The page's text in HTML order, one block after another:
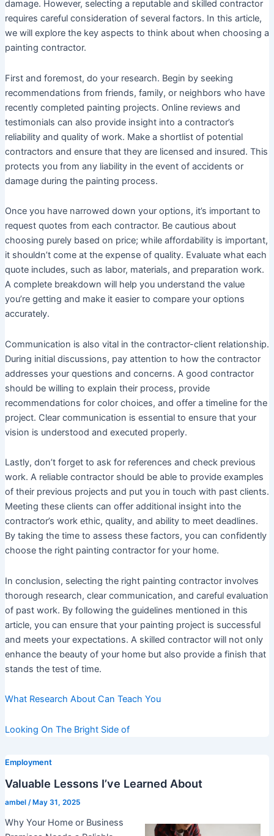
damage. However, selecting a reputable and skilled contractor
requires careful consideration of several factors. In this article,
we will explore the key aspects to think about when choosing a
painting contractor.
First and foremost, do your research. Begin by seeking
recommendations from friends, family, or neighbors who have
recently completed painting projects. Online reviews and
testimonials can also provide insight into a contractor’s
reliability and quality of work. Make a shortlist of potential
contractors and ensure that they are licensed and insured. This
protects you from any liability in the event of accidents or
damage during the painting process.
Once you have narrowed down your options, it’s important to
request quotes from each contractor. Be cautious about
choosing purely based on price; while affordability is important,
it shouldn’t come at the expense of quality. Evaluate what each
quote includes, such as labor, materials, and preparation work.
A complete breakdown will help you understand the value
you’re getting and make it easier to compare your options
accurately.
Communication is also vital in the contractor-client relationship.
During initial discussions, pay attention to how the contractor
addresses your questions and concerns. A good contractor
should be willing to explain their process, provide
recommendations for color choices, and offer a timeline for the
project. Clear communication is essential to ensure that your
vision is understood and executed properly.
Lastly, don’t forget to ask for references and check previous
work. A reliable contractor should be able to provide examples
of their previous projects and put you in touch with past clients.
Meeting these clients can offer additional insight into the
contractor’s work ethic, quality, and ability to meet deadlines.
By taking the time to assess these factors, you can confidently
choose the right painting contractor for your home.
In conclusion, selecting the right painting contractor involves
thorough research, clear communication, and careful evaluation
of past work. By following the guidelines mentioned in this
article, you can ensure that your painting project is successful
and meets your expectations. A skilled contractor will not only
enhance the beauty of your home but also provide a finish that
stands the test of time.
What Research About Can Teach You
Looking On The Bright Side of
Employment
Valuable Lessons I’ve Learned About
ambel /May 31, 2025
Why Your Home or Business